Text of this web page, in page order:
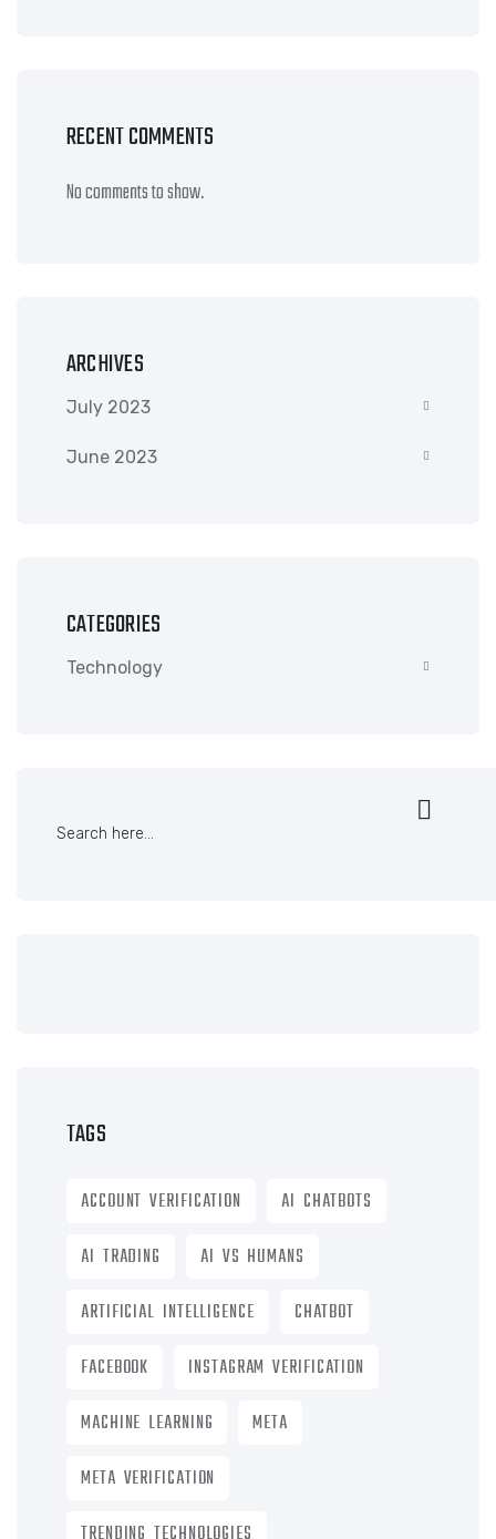
RECENT COMMENTS
No comments to show.
ARCHIVES
July 2023
June 2023
CATEGORIES
Technology
TAGS
ACCOUNT VERIFICATION
AI CHATBOTS
AI TRADING
AI VS HUMANS
ARTIFICIAL INTELLIGENCE
CHATBOT
FACEBOOK
INSTAGRAM VERIFICATION
MACHINE LEARNING
META
META VERIFICATION